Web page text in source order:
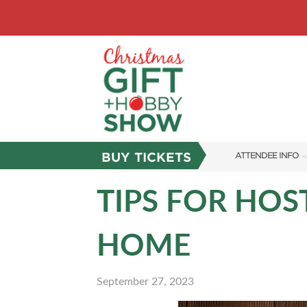
BUY TICKETS ATTENDEE INFO
SHOW GUIDE
TIPS FOR
HOME
September 27, 2023